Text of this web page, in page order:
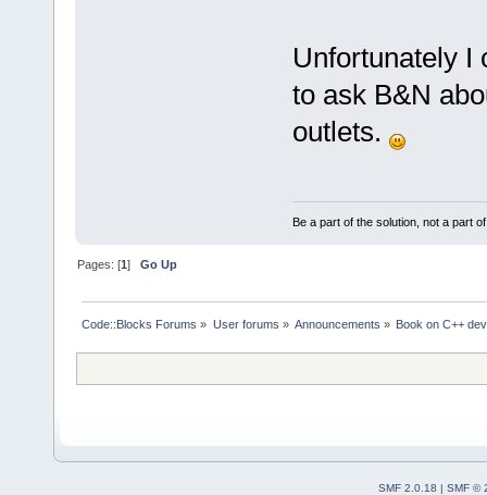
Unfortunately I
to ask B&N
outlets.
Be a part of the solution, not a part
Pages: [1]Go Up
Code::Blocks Forums » User forums » Announcements » Book on C++
SMF 2.0.18 | SMF ©